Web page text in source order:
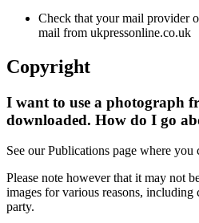
Check that your mail provider
mail from ukpressonline.co.uk
Copyright
I want to use a photograph
downloaded. How do I go
See our Publications page where
Please note however that it may not
images for various reasons,
party.